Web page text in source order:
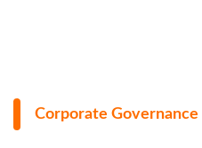
Corporate